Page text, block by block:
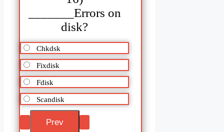
_______Errors on
disk?
Chkdsk
Fixdisk
Fdisk
Scandisk